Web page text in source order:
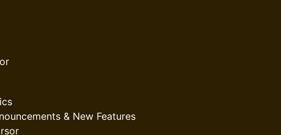
& New Features